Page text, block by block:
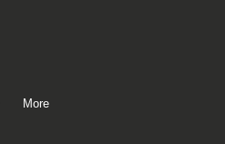
More